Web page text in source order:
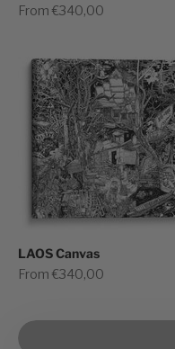
Sale price
From €340,00
LAOS Canvas
Sale price
From €340,00